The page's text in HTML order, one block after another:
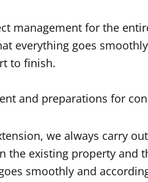
management for the
everything goes
to finish.
and preparations for
we always carry
the existing property and
smoothly and